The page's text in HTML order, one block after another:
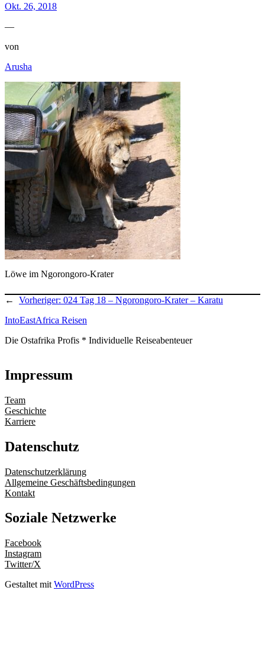
Okt. 26, 2018
—
von
Arusha
Löwe im Ngorongoro-Krater
← Vorheriger: 024 Tag 18 – Ngorongoro-Krater – Karatu
IntoEastAfrica Reisen
Die Ostafrika Profis * Individuelle Reiseabenteuer
Impressum
Team
Geschichte
Karriere
Datenschutz
Datenschutzerklärung
Allgemeine Geschäftsbedingungen
Kontakt
Soziale Netzwerke
Facebook
Instagram
Twitter/X
Gestaltet mit WordPress